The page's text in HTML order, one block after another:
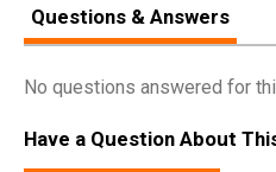
Questions & Answers
No questions answered for
Have a Question About